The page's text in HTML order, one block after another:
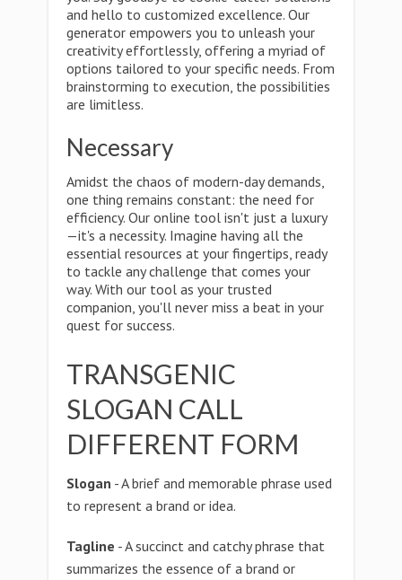
and hello to customized excellence. Our
generator empowers you to unleash your
creativity effortlessly, offering a myriad of
options tailored to your specific needs. From
brainstorming to execution, the possibilities
are limitless.
Necessary
Amidst the chaos of modern-day demands,
one thing remains constant: the need for
efficiency. Our online tool isn't just a luxury
—it's a necessity. Imagine having all the
essential resources at your fingertips, ready
to tackle any challenge that comes your
way. With our tool as your trusted
companion, you'll never miss a beat in your
quest for success.
TRANSGENIC
SLOGAN CALL
DIFFERENT FORM
Slogan - A brief and memorable phrase used
to represent a brand or idea.
Tagline - A succinct and catchy phrase that
summarizes the essence of a brand or